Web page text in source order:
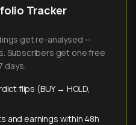
Tracker
get re-analysed —
Subscribers get one free
days.
flips (BUY → HOLD,
and earnings within 48h